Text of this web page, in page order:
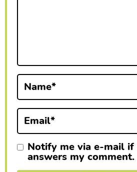
Name*
Email*
Notify me via e-mail if
answers my comment.